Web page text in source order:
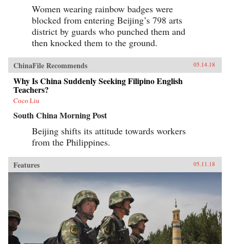
Women wearing rainbow badges were
blocked from entering Beijing’s 798 arts
district by guards who punched them and
then knocked them to the ground.
ChinaFile Recommends 05.14.18
Why Is China Suddenly Seeking Filipino English
Teachers?
Coco Liu
South China Morning Post
Beijing shifts its attitude towards workers
from the Philippines.
Features 05.11.18